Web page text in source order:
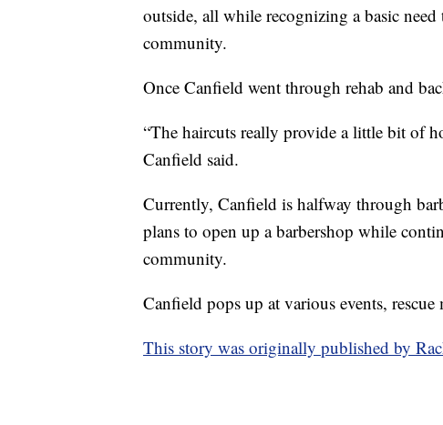
outside, all while recognizing a basic
community.
Once Canfield went through rehab and
“The haircuts really provide a little bit of
Canfield said.
Currently, Canfield is halfway through
plans to open up a barbershop while
community.
Canfield pops up at various events,
This story was originally published by